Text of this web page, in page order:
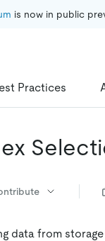
is now in public
Practices
data from